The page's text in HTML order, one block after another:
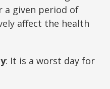
a given period of
affect the health
: It is a worst day for